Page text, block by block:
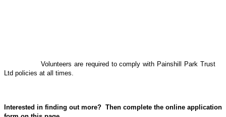
Volunteers are required to comply with Painshill Park Trust
Ltd policies at all times.
Interested in finding out more? Then complete the online application